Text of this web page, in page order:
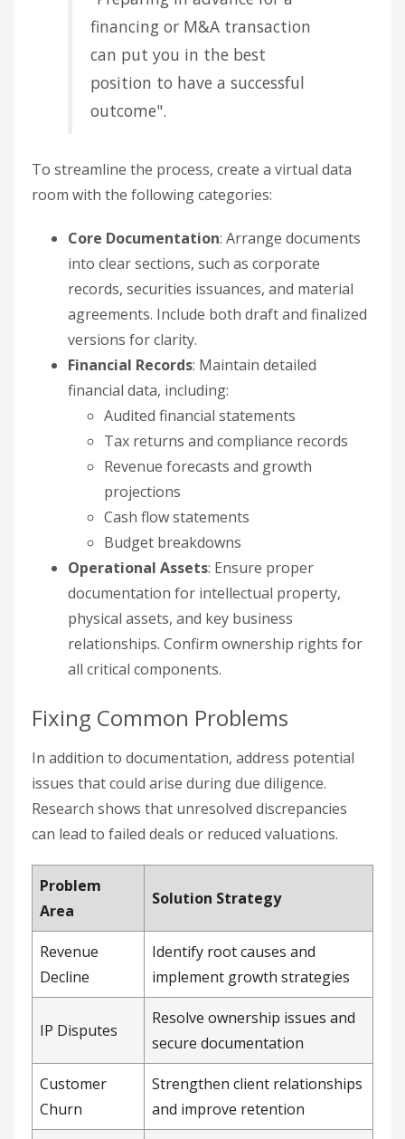
financing or M&A transaction
can put you in the best
position to have a successful
outcome".
To streamline the process, create a virtual data
room with the following categories:
Core Documentation: Arrange documents
into clear sections, such as corporate
records, securities issuances, and material
agreements. Include both draft and finalized
versions for clarity.
Financial Records: Maintain detailed
financial data, including:
Audited financial statements
Tax returns and compliance records
Revenue forecasts and growth
projections
Cash flow statements
Budget breakdowns
Operational Assets: Ensure proper
documentation for intellectual property,
physical assets, and key business
relationships. Confirm ownership rights for
all critical components.
Fixing Common Problems
In addition to documentation, address potential
issues that could arise during due diligence.
Research shows that unresolved discrepancies
can lead to failed deals or reduced valuations.
Problem
Area
Solution Strategy
Revenue
Decline
Identify root causes and
implement growth strategies
IP Disputes
Resolve ownership issues and
secure documentation
Customer
Churn
Strengthen client relationships
and improve retention